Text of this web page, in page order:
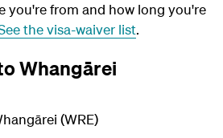
you're from and how long you're
the visa-waiver list.
Whangārei
(WRE)